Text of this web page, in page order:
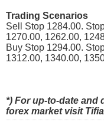
Trading Scenarios
Sell Stop 1284.00.
1270.00, 1262.00,
Buy Stop 1294.00.
1312.00, 1340.00,
*) For up-to-date and
forex market visit